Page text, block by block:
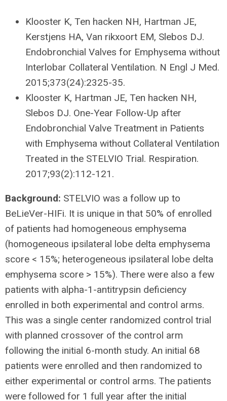
Klooster K, Ten hacken NH, Hartman JE,
Kerstjens HA, Van rikxoort EM, Slebos DJ.
Endobronchial Valves for Emphysema without
Interlobar Collateral Ventilation. N Engl J Med.
2015;373(24):2325-35.
Klooster K, Hartman JE, Ten hacken NH,
Slebos DJ. One-Year Follow-Up after
Endobronchial Valve Treatment in Patients
with Emphysema without Collateral Ventilation
Treated in the STELVIO Trial. Respiration.
2017;93(2):112-121.
Background: STELVIO was a follow up to
BeLieVer-HIFi. It is unique in that 50% of enrolled
of patients had homogeneous emphysema
(homogeneous ipsilateral lobe delta emphysema
score < 15%; heterogeneous ipsilateral lobe delta
emphysema score > 15%). There were also a few
patients with alpha-1-antitrypsin deficiency
enrolled in both experimental and control arms.
This was a single center randomized control trial
with planned crossover of the control arm
following the initial 6-month study. An initial 68
patients were enrolled and then randomized to
either experimental or control arms. The patients
were followed for 1 full year after the initial